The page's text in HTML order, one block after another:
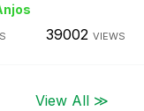
39002 VIEWS
View All ≫